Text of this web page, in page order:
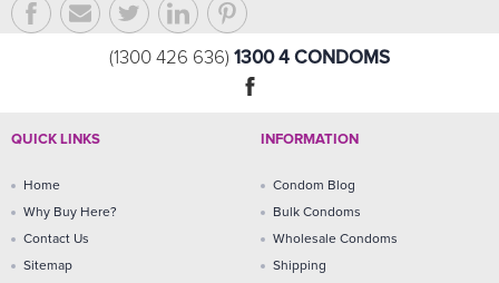
(1300 426 636) 1300 4 CONDOMS
QUICK LINKS
Home
Why Buy Here?
Contact Us
Sitemap
INFORMATION
Condom Blog
Bulk Condoms
Wholesale Condoms
Shipping